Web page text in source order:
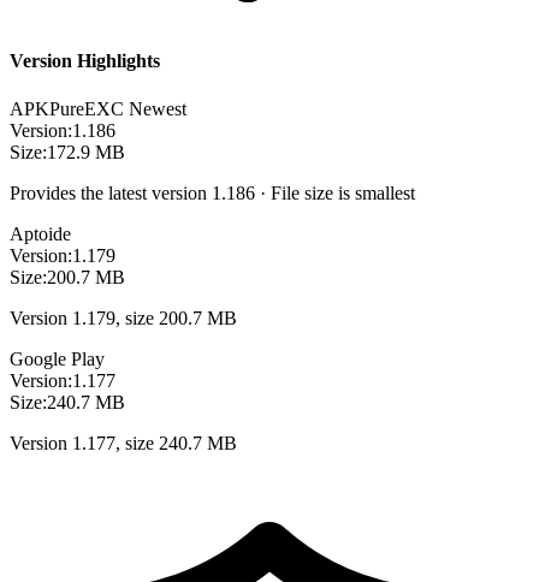
Version Highlights
APKPureEXC Newest
Version:1.186
Size:172.9 MB
Provides the latest version 1.186 · File size is smallest
Aptoide
Version:1.179
Size:200.7 MB
Version 1.179, size 200.7 MB
Google Play
Version:1.177
Size:240.7 MB
Version 1.177, size 240.7 MB